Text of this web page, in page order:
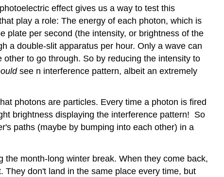
effect gives us a way to test this
play a role: The energy of each photon, which is
plate per second (the intensity, or brightness of the
a double-slit apparatus per hour. Only a wave can
to go through. So by reducing the intensity to
see n interference pattern, albeit an extremely
photons are particles. Every time a photon is fired
brightness displaying the interference pattern! So
paths (maybe by bumping into each other) in a
month-long winter break. When they come back,
don't land in the same place every time, but